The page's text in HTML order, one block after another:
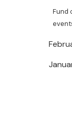
Fund